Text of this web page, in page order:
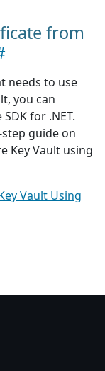
from
needs to use
you can
for .NET.
guide on
Key Vault using
Vault Using